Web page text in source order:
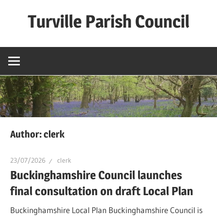
Turville Parish Council
Author:clerk
23/07/2026 clerk
Buckinghamshire Council launches
final consultation on draft Local Plan​
Buckinghamshire Local Plan Buckinghamshire Council is